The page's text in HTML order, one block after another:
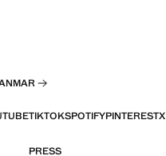
TIKTOKSPOTIFYPINTERESTX
PRESS